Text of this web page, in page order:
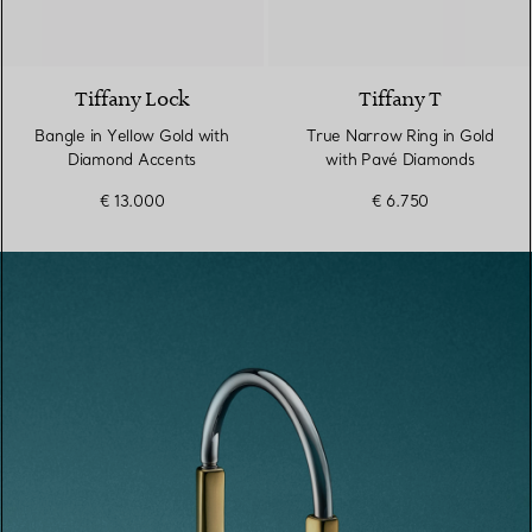
Tiffany Lock
Bangle in Yellow Gold with
Diamond Accents
€ 13.000
Tiffany T
True Narrow Ring in Gold
with Pavé Diamonds
€ 6.750